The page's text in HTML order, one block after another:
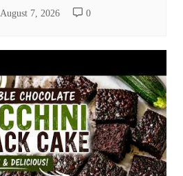
August 7, 2026 0